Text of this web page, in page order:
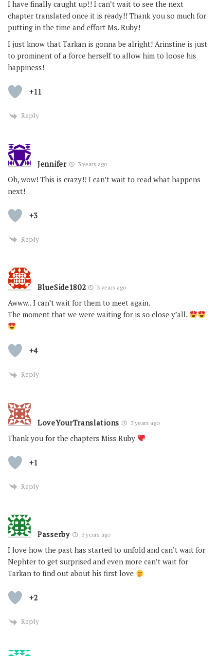
I have finally caught up!! I can’t wait to see the next
chapter translated once it is ready!! Thank you so much for
putting in the time and effort Ms. Ruby!
I just know that Tarkan is gonna be alright! Arinstine is just
to prominent of a force herself to allow him to loose his
happiness!
+11
Reply
Jennifer 3 years ago
Oh, wow! This is crazy!! I can’t wait to read what happens
next!
+3
Reply
BlueSide1802 3 years ago
Awww.. I can’t wait for them to meet again.
The moment that we were waiting for is so close y’all.
+4
Reply
LoveYourTranslations 3 years ago
Thank you for the chapters Miss Ruby
+1
Reply
Passerby 3 years ago
I love how the past has started to unfold and can’t wait for
Nephter to get surprised and even more can’t wait for
Tarkan to find out about his first love
+2
Reply